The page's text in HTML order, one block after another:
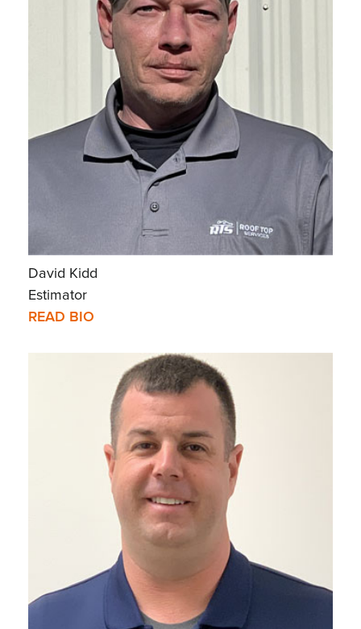
David Kidd
Estimator
READ BIO